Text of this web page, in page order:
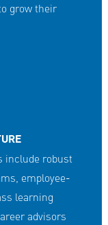
grow their
include robust
employee-
learning
advisors